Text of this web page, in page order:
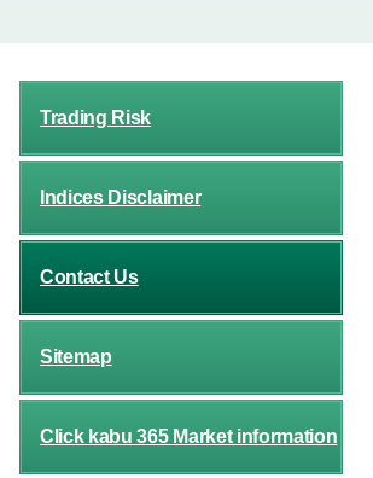
Trading Risk
Indices Disclaimer
Contact Us
Sitemap
Click kabu 365 Market information